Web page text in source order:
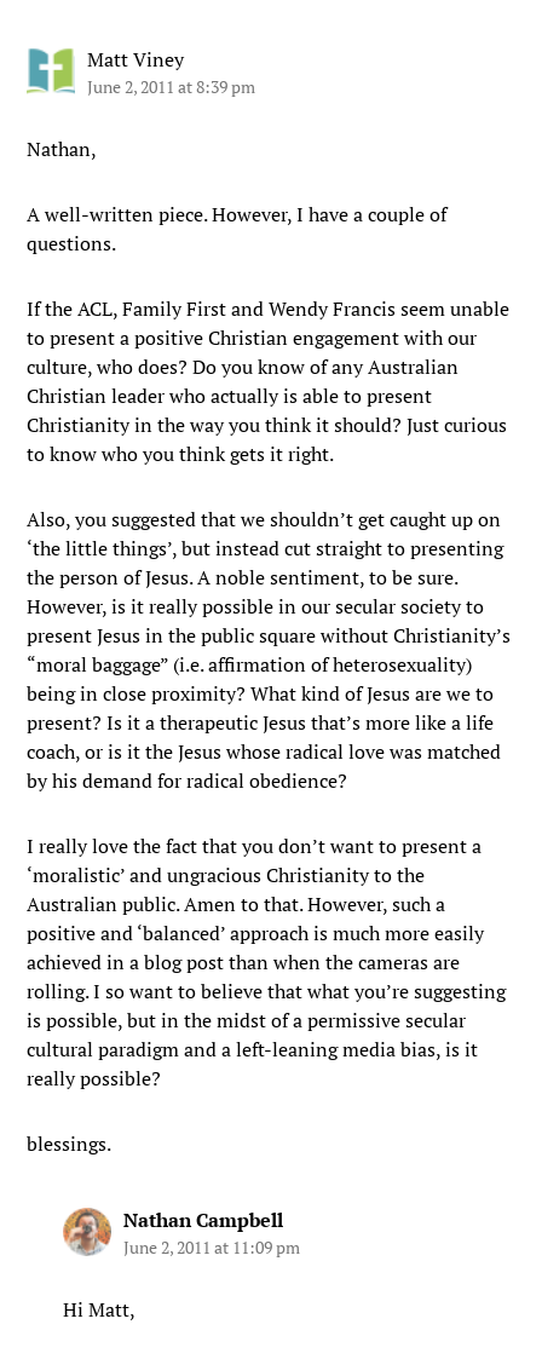
Matt Viney
June 2, 2011 at 8:39 pm
Nathan,
A well-written piece. However, I have a couple of
questions.
If the ACL, Family First and Wendy Francis seem unable
to present a positive Christian engagement with our
culture, who does? Do you know of any Australian
Christian leader who actually is able to present
Christianity in the way you think it should? Just curious
to know who you think gets it right.
Also, you suggested that we shouldn’t get caught up on
‘the little things’, but instead cut straight to presenting
the person of Jesus. A noble sentiment, to be sure.
However, is it really possible in our secular society to
present Jesus in the public square without Christianity’s
“moral baggage” (i.e. affirmation of heterosexuality)
being in close proximity? What kind of Jesus are we to
present? Is it a therapeutic Jesus that’s more like a life
coach, or is it the Jesus whose radical love was matched
by his demand for radical obedience?
I really love the fact that you don’t want to present a
‘moralistic’ and ungracious Christianity to the
Australian public. Amen to that. However, such a
positive and ‘balanced’ approach is much more easily
achieved in a blog post than when the cameras are
rolling. I so want to believe that what you’re suggesting
is possible, but in the midst of a permissive secular
cultural paradigm and a left-leaning media bias, is it
really possible?
blessings.
Nathan Campbell
June 2, 2011 at 11:09 pm
Hi Matt,